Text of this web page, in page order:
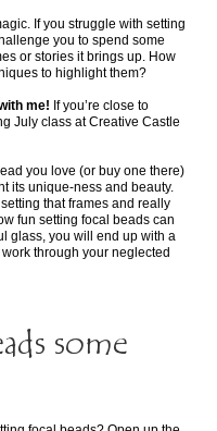
If you struggle with setting
you to spend some
or stories it brings up. How
to highlight them?
me! If you’re close to
July class at Creative Castle
you love (or buy one there)
its unique-ness and beauty.
that frames and really
fun setting focal beads can
glass, you will end up with a
through your neglected
some